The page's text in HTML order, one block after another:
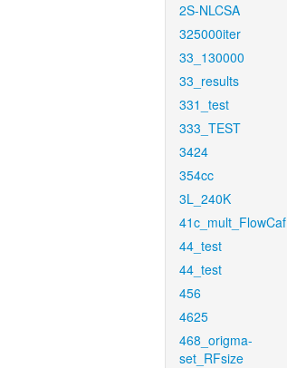
2S-NLCSA
325000iter
33_130000
33_results
331_test
333_TEST
3424
354cc
3L_240K
41c_mult_FlowCaf
44_test
44_test
456
4625
468_origma-
set_RFsize